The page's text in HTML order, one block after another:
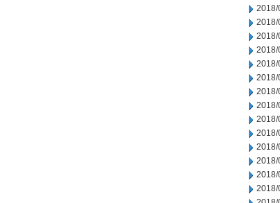
2018/
2018/
2018/
2018/
2018/
2018/
2018/
2018/
2018/
2018/
2018/
2018/
2018/
2018/